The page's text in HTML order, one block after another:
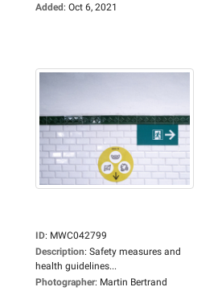
Added: Oct 6, 2021
ID: MWC042799
Description: Safety measures and
health guidelines...
Photographer: Martin Bertrand